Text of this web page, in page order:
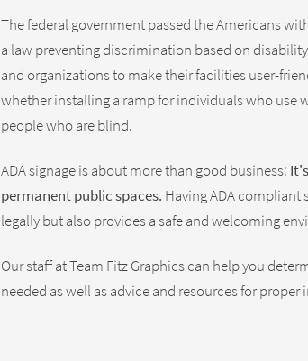
The federal government passed the Americans
a law preventing discrimination based on
and organizations to make their facilities user-
whether installing a ramp for individuals who use
people who are blind.
ADA signage is about more than good business:
permanent public spaces. Having ADA compliant
legally but also provides a safe and welcoming
Our staff at Team Fitz Graphics can help you
needed as well as advice and resources for proper